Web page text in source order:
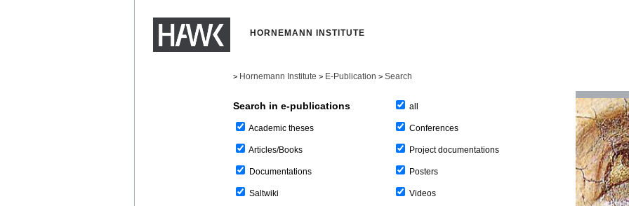
HORNEMANN INSTITUTE
> Hornemann Institute > E-Publication > Search
Search in e-publications
Academic theses
Articles/Books
Documentations
Saltwiki
all
Conferences
Project documentations
Posters
Videos